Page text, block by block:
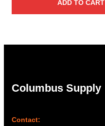
ADD TO CART
Columbus Supply
Contact: